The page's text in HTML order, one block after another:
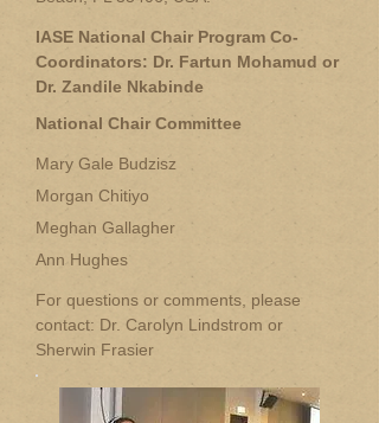
IASE National Chair Program Co-
Coordinators: Dr. Fartun Mohamud or
Dr. Zandile Nkabinde
National Chair Committee
Mary Gale Budzisz
Morgan Chitiyo
Meghan Gallagher
Ann Hughes
For questions or comments, please
contact: Dr. Carolyn Lindstrom or
Sherwin Frasier